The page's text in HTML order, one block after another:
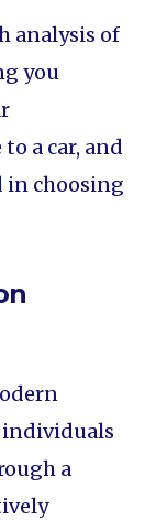
analysis of
you
a car, and
in choosing
a